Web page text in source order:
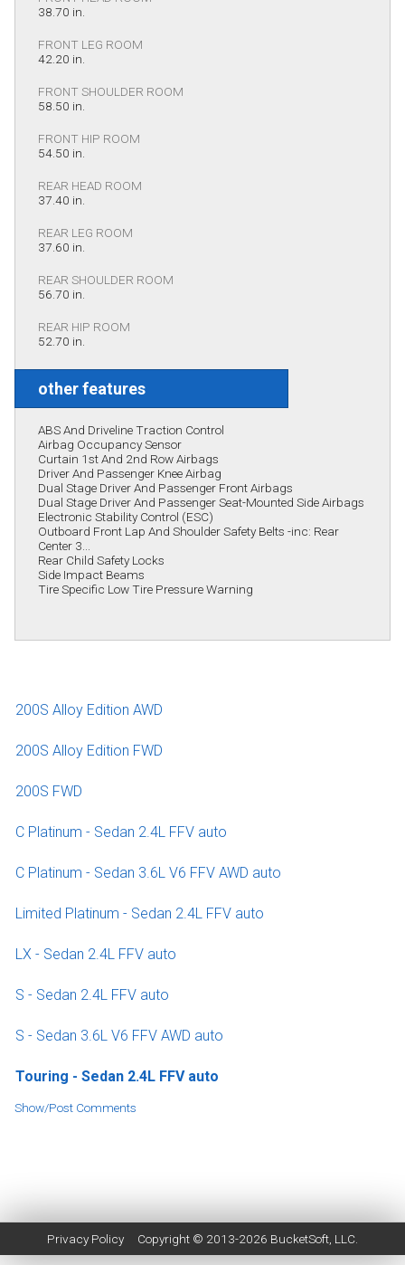
38.70 in.
FRONT LEG ROOM
42.20 in.
FRONT SHOULDER ROOM
58.50 in.
FRONT HIP ROOM
54.50 in.
REAR HEAD ROOM
37.40 in.
REAR LEG ROOM
37.60 in.
REAR SHOULDER ROOM
56.70 in.
REAR HIP ROOM
52.70 in.
other features
ABS And Driveline Traction Control
Airbag Occupancy Sensor
Curtain 1st And 2nd Row Airbags
Driver And Passenger Knee Airbag
Dual Stage Driver And Passenger Front Airbags
Dual Stage Driver And Passenger Seat-Mounted Side Airbags
Electronic Stability Control (ESC)
Outboard Front Lap And Shoulder Safety Belts -inc: Rear
Center 3...
Rear Child Safety Locks
Side Impact Beams
Tire Specific Low Tire Pressure Warning
200S Alloy Edition AWD
200S Alloy Edition FWD
200S FWD
C Platinum - Sedan 2.4L FFV auto
C Platinum - Sedan 3.6L V6 FFV AWD auto
Limited Platinum - Sedan 2.4L FFV auto
LX - Sedan 2.4L FFV auto
S - Sedan 2.4L FFV auto
S - Sedan 3.6L V6 FFV AWD auto
Touring - Sedan 2.4L FFV auto
Show/Post Comments
Privacy Policy Copyright © 2013-2026 BucketSoft , LLC.